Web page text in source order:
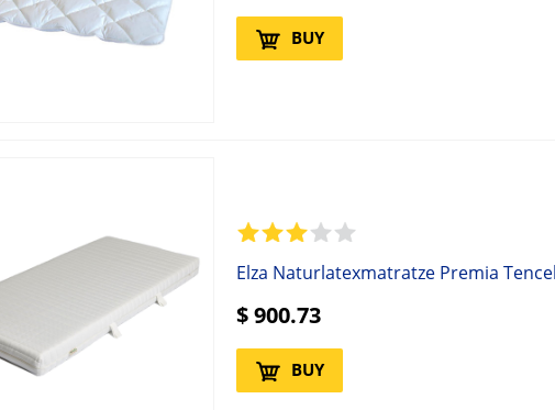
BUY
Elza Naturlatexmatratze Premia
$900.73
BUY